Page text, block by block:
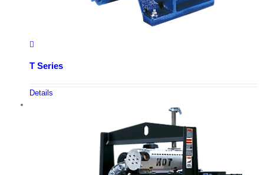
T Series
Details